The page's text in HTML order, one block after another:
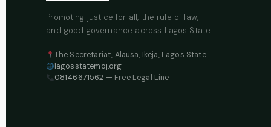
Promoting justice for all, the rule of law,
and good governance across Lagos State.
The Secretariat, Alausa, Ikeja, Lagos State
lagosstatemoj.org
08146671562 — Free Legal Line